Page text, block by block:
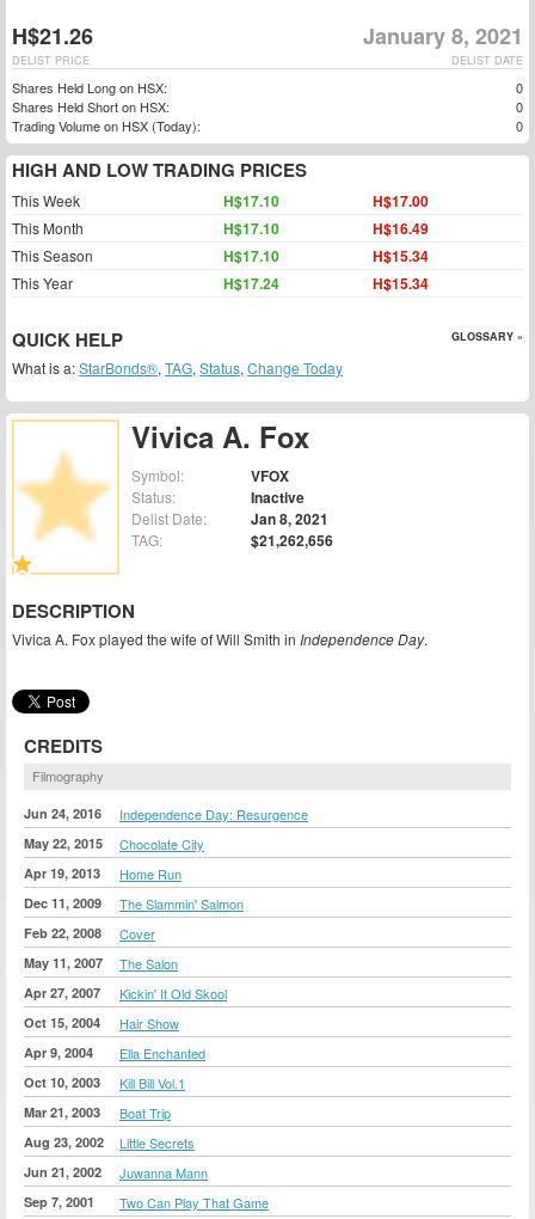
Vivica A. Fox
Symbol: VFOX
Status: Inactive
Delist Date: Jan 8, 2021
TAG: $21,262,656
DESCRIPTION
Vivica A. Fox played the wife of Will Smith in Independence Day.
CREDITS
Filmography
Jun 24, 2016 Independence Day: Resurgence
May 22, 2015 Chocolate City
Apr 19, 2013 Home Run
Dec 11, 2009 The Slammin' Salmon
Feb 22, 2008 Cover
May 11, 2007 The Salon
Apr 27, 2007 Kickin' It Old Skool
Oct 15, 2004 Hair Show
Apr 9, 2004 Ella Enchanted
Oct 10, 2003 Kill Bill Vol.1
Mar 21, 2003 Boat Trip
Aug 23, 2002 Little Secrets
Jun 21, 2002 Juwanna Mann
Sep 7, 2001 Two Can Play That Game
H$21.26 January 8, 2021
DELIST DATE
DELIST PRICE
Shares Held Long on HSX:
0
Shares Held Short on HSX:
0
Trading Volume on HSX (Today):
0
HIGH AND LOW TRADING PRICES
This Week H$17.10 H$17.00
This Month H$17.10 H$16.49
This Season H$17.10 H$15.34
This Year H$17.24 H$15.34
QUICK HELP GLOSSARY »
What is a:StarBonds®, TAG, Status, Change Today